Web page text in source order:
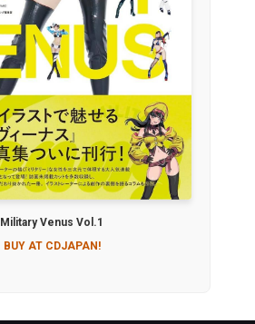
Military Venus Vol.1
BUY AT CDJAPAN!